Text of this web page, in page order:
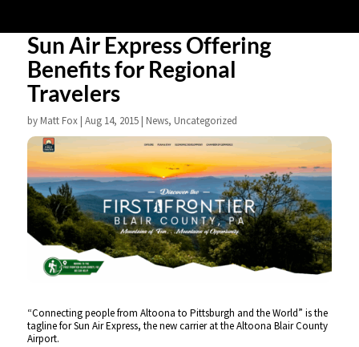
Sun Air Express Offering
Benefits for Regional
Travelers
by Matt Fox| Aug 14, 2015| News, Uncategorized
“Connecting people from Altoona to Pittsburgh and the World” is the
tagline for Sun Air Express, the new carrier at the Altoona Blair County
Airport.